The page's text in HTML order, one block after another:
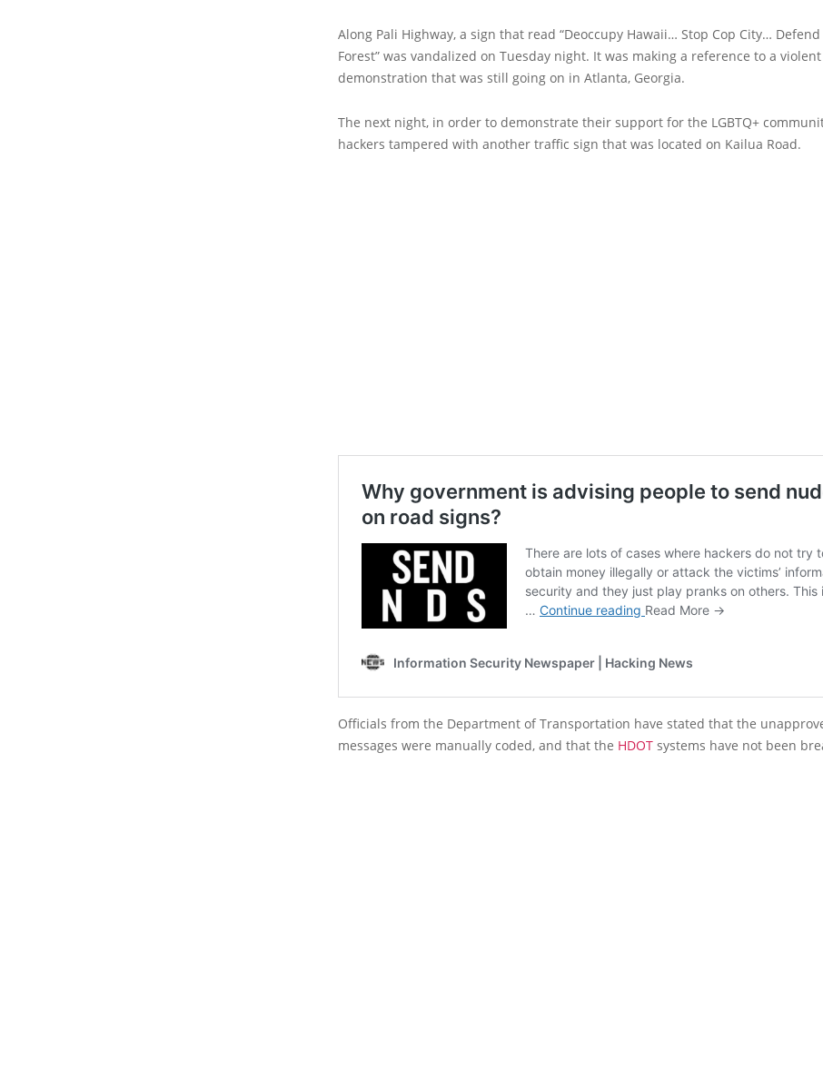
Along Pali Highway, a sign that read “Deoccupy Hawaii… Stop Cop City…
Forest” was vandalized on Tuesday night. It was making a reference to a violent
demonstration that was still going on in Atlanta, Georgia.
The next night, in order to demonstrate their support for the LGBTQ+
hackers tampered with another traffic sign that was located on Kailua Road.
Officials from the Department of Transportation have stated that the
messages were manually coded, and that the HDOT systems have not been